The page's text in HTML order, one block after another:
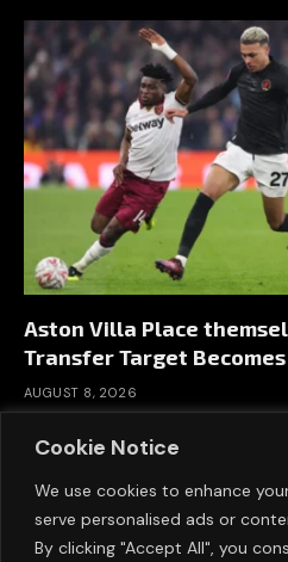
Cookie Notice
We use cookies to enhance
serve personalised ads or
By clicking "Accept All", you
Aston Villa Place
Transfer Target
AUGUST 8, 2026